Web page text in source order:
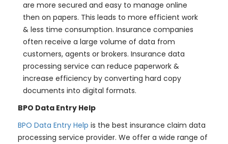
are more secured and easy to manage online
then on papers. This leads to more efficient work
& less time consumption. Insurance companies
often receive a large volume of data from
customers, agents or brokers. Insurance data
processing service can reduce paperwork &
increase efficiency by converting hard copy
documents into digital formats.
BPO Data Entry Help
BPO Data Entry Help is the best insurance claim data
processing service provider. We offer a wide range of